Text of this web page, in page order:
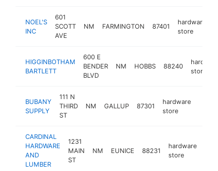
NOEL'S
INC
601
SCOTT
AVE
NM FARMINGTON 87401
hardware
store
HIGGINBOTHAM
BARTLETT
600 E
BENDER
BLVD
NM HOBBS 88240
store
BUBANY
SUPPLY
111 N
THIRD
ST
NM GALLUP 87301
hardware
store
CARDINAL
HARDWARE
AND
LUMBER
1231
MAIN
ST
NM EUNICE 88231
hardware
store